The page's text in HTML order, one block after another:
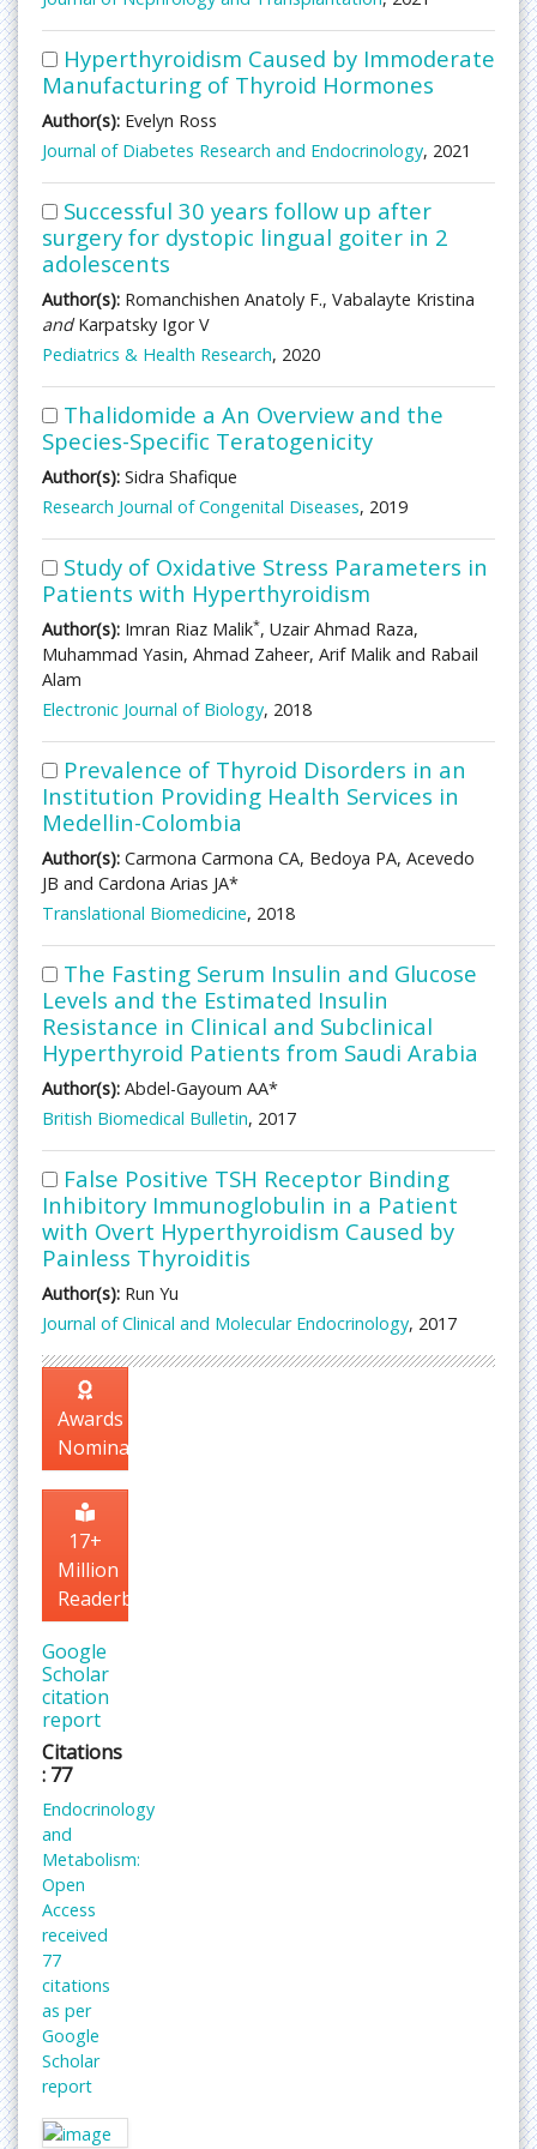
Hyperthyroidism Caused by Immoderate
Manufacturing of Thyroid Hormones
Author(s): Evelyn Ross
Journal of Diabetes Research and Endocrinology, 2021
Successful 30 years follow up after
surgery for dystopic lingual goiter in 2
adolescents
Author(s): Romanchishen Anatoly F., Vabalayte Kristina
andKarpatsky Igor V
Pediatrics & Health Research, 2020
Thalidomide a An Overview and the
Species-Specific Teratogenicity
Author(s): Sidra Shafique
Research Journal of Congenital Diseases, 2019
Study of Oxidative Stress Parameters in
Patients with Hyperthyroidism
Author(s): Imran Riaz Malik*, Uzair Ahmad Raza,
Muhammad Yasin, Ahmad Zaheer, Arif Malik and Rabail
Alam
Electronic Journal of Biology, 2018
Prevalence of Thyroid Disorders in an
Institution Providing Health Services in
Medellin-Colombia
Author(s): Carmona Carmona CA, Bedoya PA, Acevedo
JB and Cardona Arias JA*
Translational Biomedicine, 2018
The Fasting Serum Insulin and Glucose
Levels and the Estimated Insulin
Resistance in Clinical and Subclinical
Hyperthyroid Patients from Saudi Arabia
Author(s): Abdel-Gayoum AA*
British Biomedical Bulletin, 2017
False Positive TSH Receptor Binding
Inhibitory Immunoglobulin in a Patient
with Overt Hyperthyroidism Caused by
Painless Thyroiditis
Author(s): Run Yu
Journal of Clinical and Molecular Endocrinology, 2017
Awards
Nomination
17+
Million
Readerbase
Google
Scholar
citation
report
Citations
: 77
Endocrinology
and
Metabolism:
Open
Access
received
77
citations
as per
Google
Scholar
report